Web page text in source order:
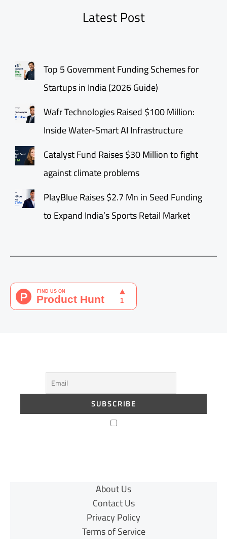
Latest Post
Top 5 Government Funding Schemes for
Startups in India (2026 Guide)
Wafr Technologies Raised $100 Million:
Inside Water-Smart AI Infrastructure
Catalyst Fund Raises $30 Million to fight
against climate problems
PlayBlue Raises $2.7 Mn in Seed Funding
to Expand India’s Sports Retail Market
About Us
Contact Us
Privacy Policy
Terms of Service